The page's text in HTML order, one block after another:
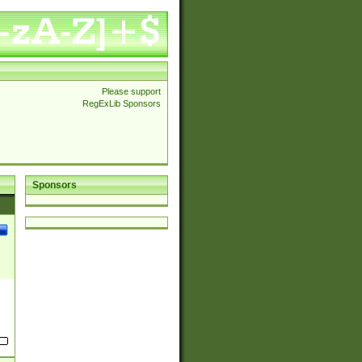
Please support
RegExLib Sponsors
Sponsors